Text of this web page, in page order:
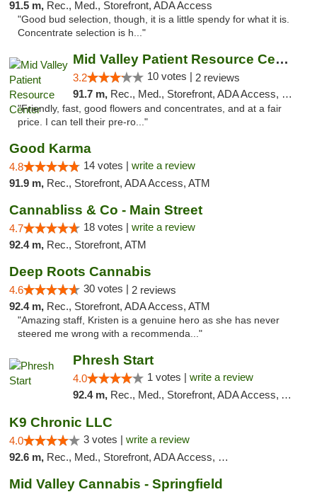
91.5 m, Rec., Med., Storefront, ADA Access
"Good bud selection, though, it is a little spendy for what it is.
Concentrate selection is h..."
Mid Valley Patient Resource Center
3.2 10 votes | 2 reviews
91.7 m, Rec., Med., Storefront, ADA Access, Member Application Required, Pre-ICO
"Friendly, fast, good flowers and concentrates, and at a fair
price. I can tell their pre-ro..."
Good Karma
4.8 14 votes | write a review
91.9 m, Rec., Storefront, ADA Access, ATM
Cannabliss & Co - Main Street
4.7 18 votes | write a review
92.4 m, Rec., Storefront, ATM
Deep Roots Cannabis
4.6 30 votes | 2 reviews
92.4 m, Rec., Storefront, ADA Access, ATM
"Amazing staff, Kristen is a genuine hero as she has never
steered me wrong with a recommenda..."
Phresh Start
4.0 1 votes | write a review
92.4 m, Rec., Med., Storefront, ADA Access, ATM, Debit Card
K9 Chronic LLC
4.0 3 votes | write a review
92.6 m, Rec., Med., Storefront, ADA Access, Debit Card
Mid Valley Cannabis - Springfield